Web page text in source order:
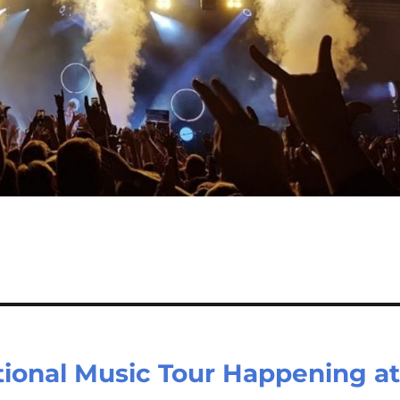
Music Tour Happening at